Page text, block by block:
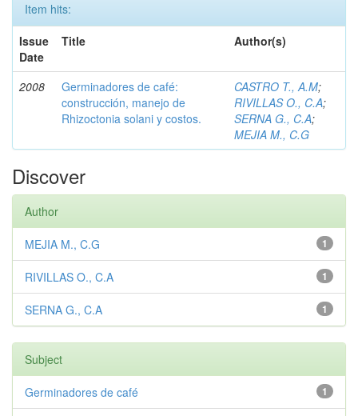
Item hits:
Issue
Date
Title Author(s)
2008
Germinadores de café:
construcción, manejo de
Rhizoctonia solani y costos.
CASTRO T., A.M;
RIVILLAS O., C.A;
SERNA G., C.A;
MEJIA M., C.G
Discover
Author
1
MEJIA M., C.G
1
RIVILLAS O., C.A
1
SERNA G., C.A
Subject
1
Germinadores de café